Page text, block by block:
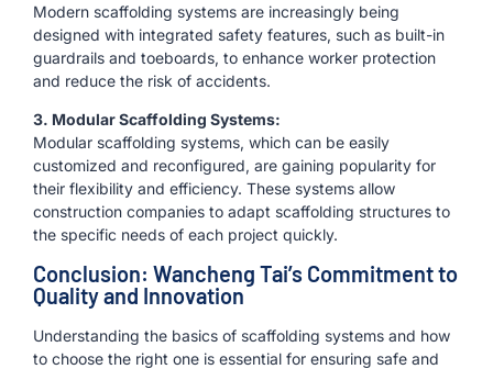
Modern scaffolding systems are increasingly being
designed with integrated safety features, such as built-in
guardrails and toeboards, to enhance worker protection
and reduce the risk of accidents.
3. Modular Scaffolding Systems:
Modular scaffolding systems, which can be easily
customized and reconfigured, are gaining popularity for
their flexibility and efficiency. These systems allow
construction companies to adapt scaffolding structures to
the specific needs of each project quickly.
Conclusion: Wancheng Tai’s Commitment to
Quality and Innovation
Understanding the basics of scaffolding systems and how
to choose the right one is essential for ensuring safe and